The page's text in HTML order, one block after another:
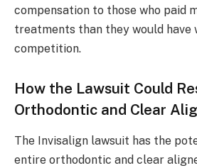
compensation to those who paid
treatments than they would have
competition.
How the Lawsuit Could
Orthodontic and Clear
The Invisalign lawsuit has the
entire orthodontic and clear